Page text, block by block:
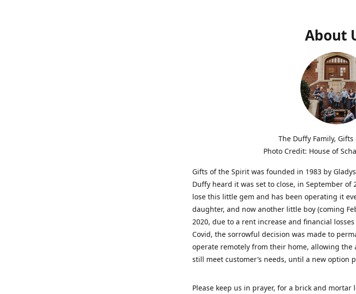
About
The Duffy Family,
Photo Credit: House of
Gifts of the Spirit was founded in 1983 by
Duffy heard it was set to close, in September of
lose this little gem and has been operating it
daughter, and now another little boy (coming
2020, due to a rent increase and financial
Covid, the sorrowful decision was made to
operate remotely from their home, allowing
still meet customer’s needs, until a new option
Please keep us in prayer, for a brick and